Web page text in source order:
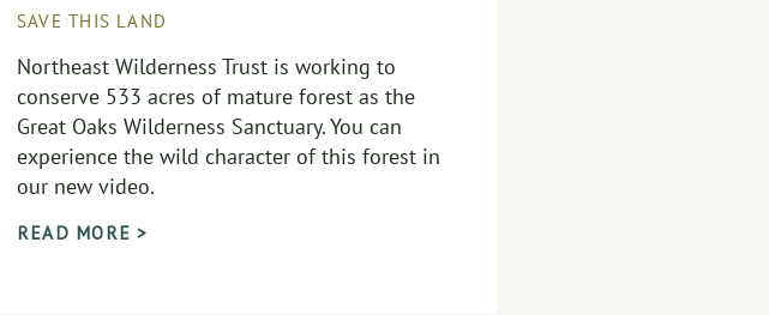
SAVE THIS LAND
Northeast Wilderness Trust is working to
conserve 533 acres of mature forest as the
Great Oaks Wilderness Sanctuary. You can
experience the wild character of this forest in
our new video.
READ MORE >